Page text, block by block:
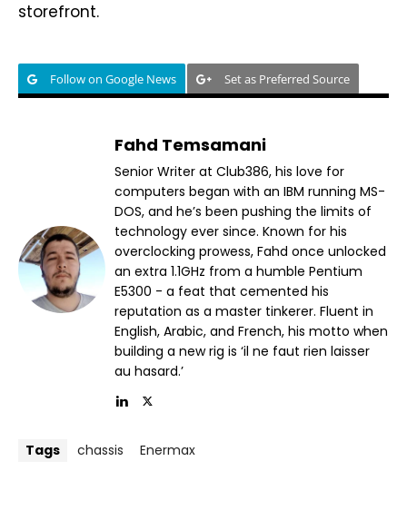
storefront.
Follow on Google News Set as Preferred Source
Fahd Temsamani
Senior Writer at Club386, his love for
computers began with an IBM running MS-
DOS, and he’s been pushing the limits of
technology ever since. Known for his
overclocking prowess, Fahd once unlocked
an extra 1.1GHz from a humble Pentium
E5300 - a feat that cemented his
reputation as a master tinkerer. Fluent in
English, Arabic, and French, his motto when
building a new rig is ‘il ne faut rien laisser
au hasard.’
Tags chassis Enermax